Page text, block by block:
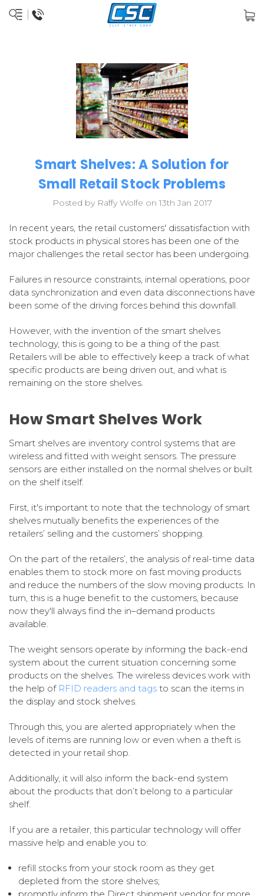
Smart Shelves: A Solution for
Small Retail Stock Problems
Posted by Raffy Wolfe on 13th Jan 2017
In recent years, the retail customers' dissatisfaction with
stock products in physical stores has been one of the
major challenges the retail sector has been undergoing.
Failures in resource constraints, internal operations, poor
data synchronization and even data disconnections have
been some of the driving forces behind this downfall.
However, with the invention of the smart shelves
technology, this is going to be a thing of the past.
Retailers will be able to effectively keep a track of what
specific products are being driven out, and what is
remaining on the store shelves.
How Smart Shelves Work
Smart shelves are inventory control systems that are
wireless and fitted with weight sensors. The pressure
sensors are either installed on the normal shelves or built
on the shelf itself.
First, it's important to note that the technology of smart
shelves mutually benefits the experiences of the
retailers’ selling and the customers’ shopping.
On the part of the retailers’, the analysis of real-time data
enables them to stock more on fast moving products
and reduce the numbers of the slow moving products. In
turn, this is a huge benefit to the customers, because
now they'll always find the in–demand products
available.
The weight sensors operate by informing the back-end
system about the current situation concerning some
products on the shelves. The wireless devices work with
the help of RFID readers and tags to scan the items in
the display and stock shelves.
Through this, you are alerted appropriately when the
levels of items are running low or even when a theft is
detected in your retail shop.
Additionally, it will also inform the back-end system
about the products that don’t belong to a particular
shelf.
If you are a retailer, this particular technology will offer
massive help and enable you to:
refill stocks from your stock room as they get
depleted from the store shelves;